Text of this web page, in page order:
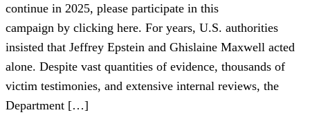
continue in 2025, please participate in this
campaign by clicking here. For years, U.S. authorities
insisted that Jeffrey Epstein and Ghislaine Maxwell acted
alone. Despite vast quantities of evidence, thousands of
victim testimonies, and extensive internal reviews, the
Department […]